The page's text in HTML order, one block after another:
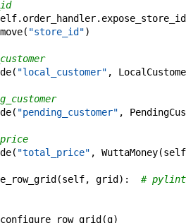
. order_handler. expose_store_id
( "store_id")
( "local_customer" ,
( "pending_customer" ,
( "total_price" , WuttaMoney(self
(self, grid ) :
#
configure_row_grid (g)